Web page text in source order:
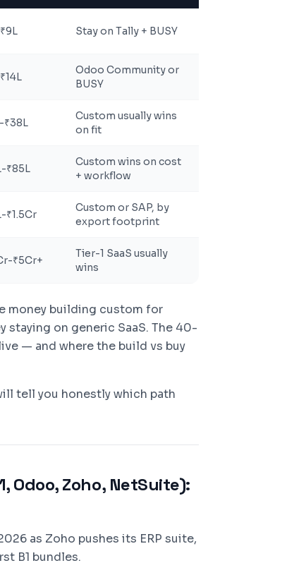
Stay on Tally + BUSY
Odoo Community or
BUSY
₹38L
Custom usually wins
on fit
₹85L
Custom wins on cost
+ workflow
₹1.5Cr
Custom or SAP, by
export footprint
₹5Cr+
Tier-1 SaaS usually
wins
money building custom for
staying on generic SaaS. The 40-
— and where the build vs buy
tell you honestly which path
Odoo, Zoho, NetSuite):
as Zoho pushes its ERP suite,
B1 bundles.